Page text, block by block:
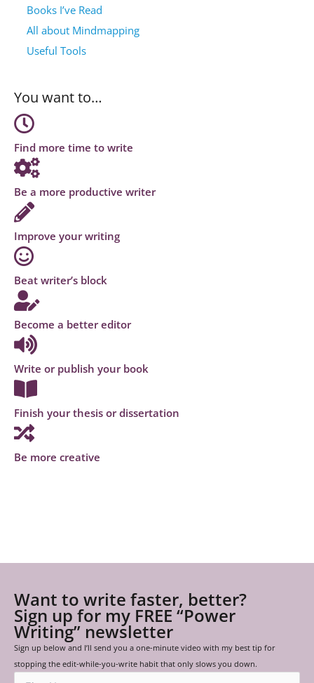
Books I’ve Read
All about Mindmapping
Useful Tools
You want to…
Find more time to write
Be a more productive writer
Improve your writing
Beat writer’s block
Become a better editor
Write or publish your book
Finish your thesis or dissertation
Be more creative
Want to write faster, better?
Sign up for my FREE “Power
Writing” newsletter
Sign up below and I’ll send you a one-minute video with my best tip for
stopping the edit-while-you-write habit that only slows you down.